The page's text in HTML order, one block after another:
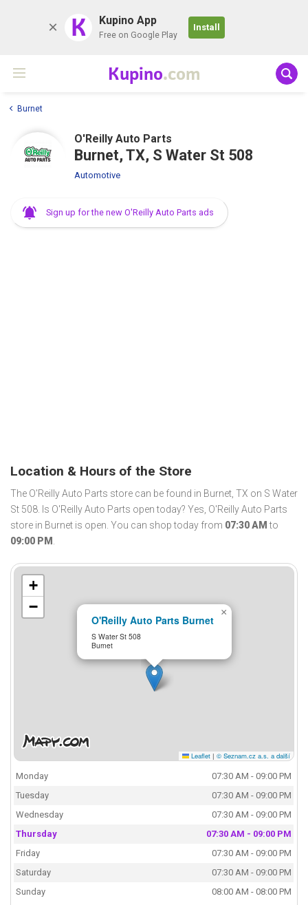
K Kupino App
Free on Google Play
Install
Kupino.com
Burnet
O'Reilly Auto Parts
Burnet, TX, S Water St 508
Automotive
Sign up for the new O'Reilly Auto Parts ads
Location & Hours of the Store
The O'Reilly Auto Parts store can be found in Burnet, TX on S Water
St 508. Is O'Reilly Auto Parts open today? Yes, O'Reilly Auto Parts
store in Burnet is open. You can shop today from 07:30 AM to
09:00 PM .
O'Reilly Auto Parts Burnet
S Water St 508
Burnet
×
+
−
Leaflet | © Seznam.cz a.s. a další
Monday
07:30 AM - 09:00 PM
Tuesday
07:30 AM - 09:00 PM
Wednesday
07:30 AM - 09:00 PM
Thursday
07:30 AM - 09:00 PM
Friday
07:30 AM - 09:00 PM
Saturday
07:30 AM - 09:00 PM
Sunday
08:00 AM - 08:00 PM